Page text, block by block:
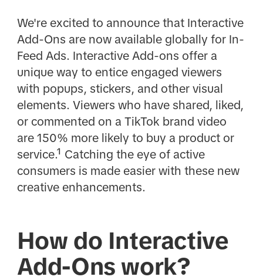
We're excited to announce that Interactive
Add-Ons are now available globally for In-
Feed Ads. Interactive Add-ons offer a
unique way to entice engaged viewers
with popups, stickers, and other visual
elements. Viewers who have shared, liked,
or commented on a TikTok brand video
are 150% more likely to buy a product or
service.¹ Catching the eye of active
consumers is made easier with these new
creative enhancements.
How do Interactive
Add-Ons work?